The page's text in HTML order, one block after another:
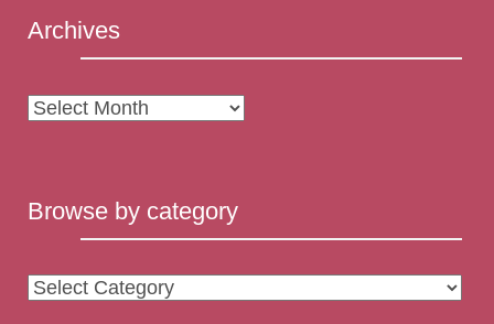
Archives
Archives
Browse by category
Browse